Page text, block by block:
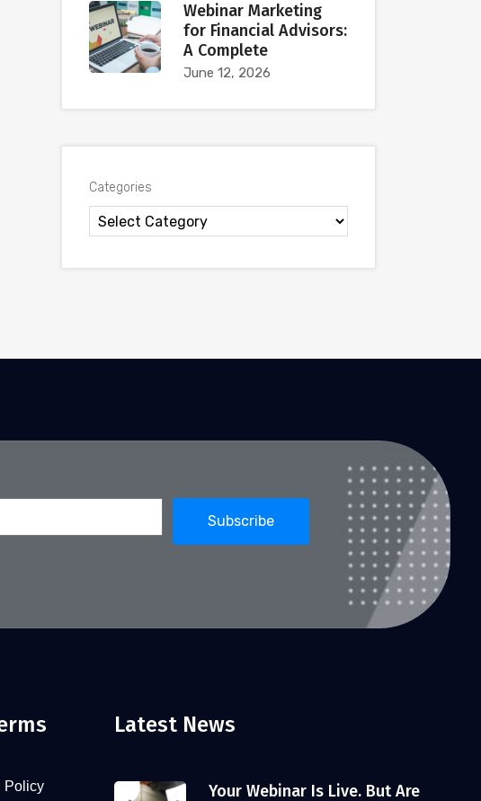
Webinar Marketing
for Financial Advisors:
A Complete
June 12, 2026
Categories
Policy
Latest News
Your Webinar Is Live. But Are